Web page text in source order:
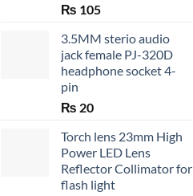
₨ 105
3.5MM sterio audio
jack female PJ-320D
headphone socket 4-
pin
₨ 20
Torch lens 23mm High
Power LED Lens
Reflector Collimator for
flash light